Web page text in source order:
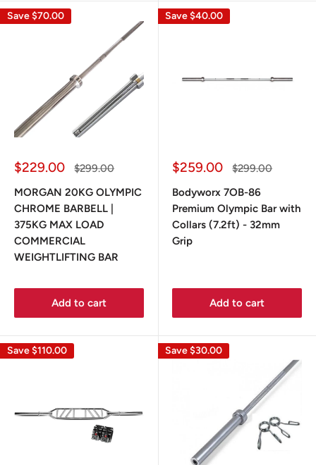
Save$70.00
Sale
$229.00
Regular
$299.00
MORGAN 20KG OLYMPIC
CHROME BARBELL |
375KG MAX LOAD
COMMERCIAL
WEIGHTLIFTING BAR
Add to cart
Save$40.00
Sale
$259.00
Regular
$299.00
Bodyworx 7OB-86
Premium Olympic Bar with
Collars (7.2ft) - 32mm
Grip
Add to cart
Save$110.00 Save$30.00